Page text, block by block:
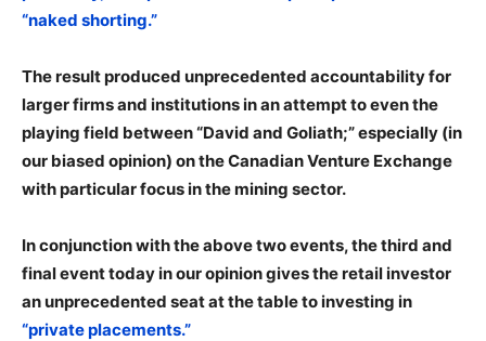
“naked shorting.”
The result produced unprecedented accountability for
larger firms and institutions in an attempt to even the
playing field between “David and Goliath;” especially (in
our biased opinion) on the Canadian Venture Exchange
with particular focus in the mining sector.
In conjunction with the above two events, the third and
final event today in our opinion gives the retail investor
an unprecedented seat at the table to investing in
“private placements.”